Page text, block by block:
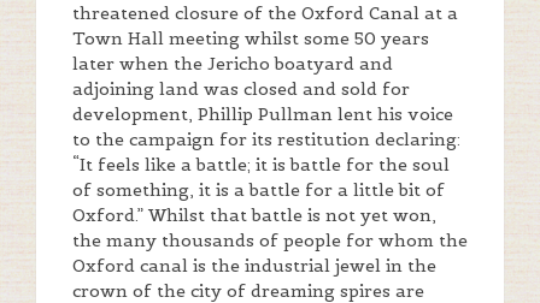
threatened closure of the Oxford Canal at a
Town Hall meeting whilst some 50 years
later when the Jericho boatyard and
adjoining land was closed and sold for
development, Phillip Pullman lent his voice
to the campaign for its restitution declaring:
“It feels like a battle; it is battle for the soul
of something, it is a battle for a little bit of
Oxford.” Whilst that battle is not yet won,
the many thousands of people for whom the
Oxford canal is the industrial jewel in the
crown of the city of dreaming spires are